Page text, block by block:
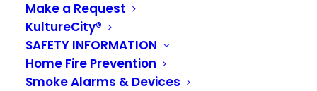
Make a Request
KultureCity®
SAFETY INFORMATION
Home Fire Prevention
Smoke Alarms & Devices